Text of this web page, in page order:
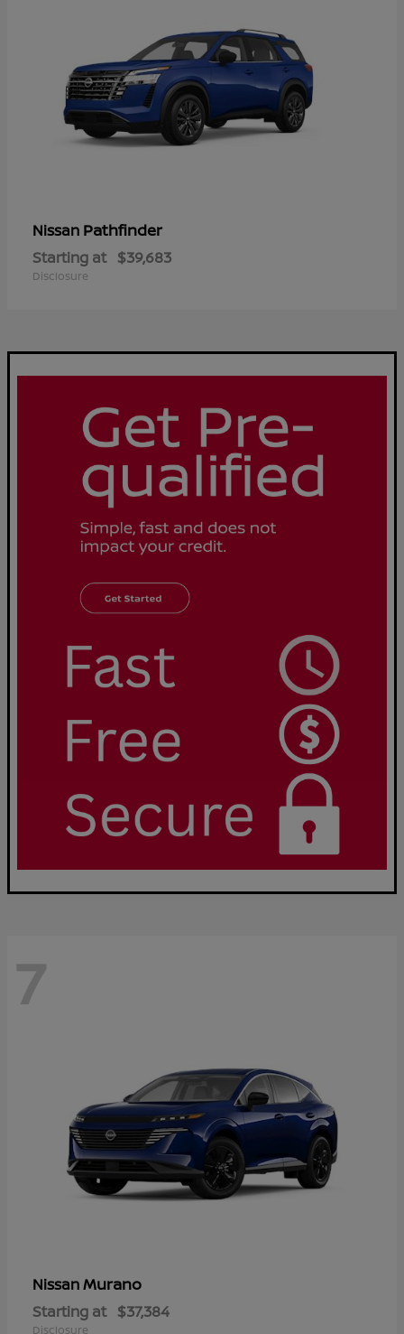
Nissan Pathfinder
Starting at $39,683
Disclosure
7
NissanMurano
Starting at $37,384
Disclosure